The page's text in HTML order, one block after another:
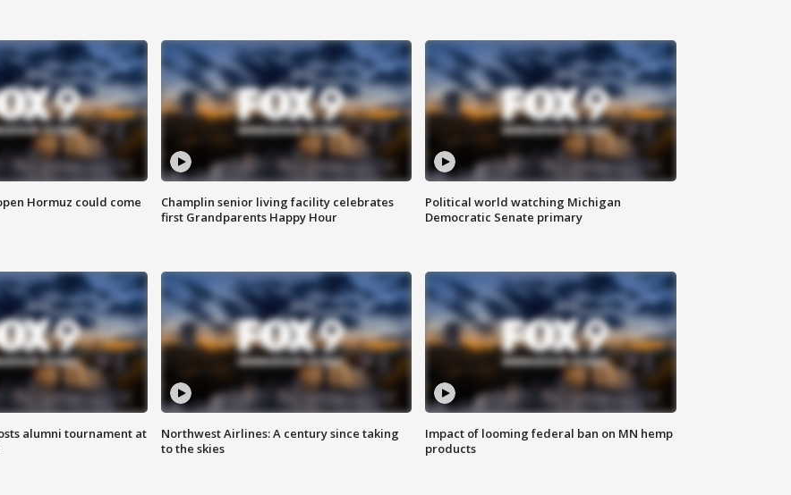
Hormuz could come
Champlin senior living facility celebrates
first Grandparents Happy Hour
Political world watching Michigan
Democratic Senate primary
alumni tournament at
Northwest Airlines: A century since taking
to the skies
Impact of looming federal ban on MN hemp
products